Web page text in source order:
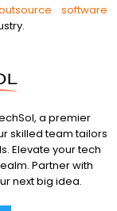
software
a premier
skilled team tailors
Elevate your tech
Partner with
next big idea.